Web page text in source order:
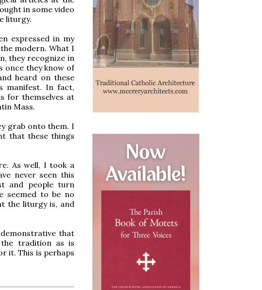
in some video
liturgy.
expressed in my
modern. What I
they recognize in
once they know of
heard on these
manifest. In fact,
for themselves at
Mass.
grab onto them. I
that these things
As well, I took a
never seen this
and people turn
seemed to be no
the liturgy is, and
that
tradition as is
it. This is perhaps